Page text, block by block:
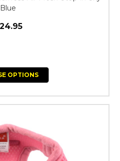
Blue
OPTIONS